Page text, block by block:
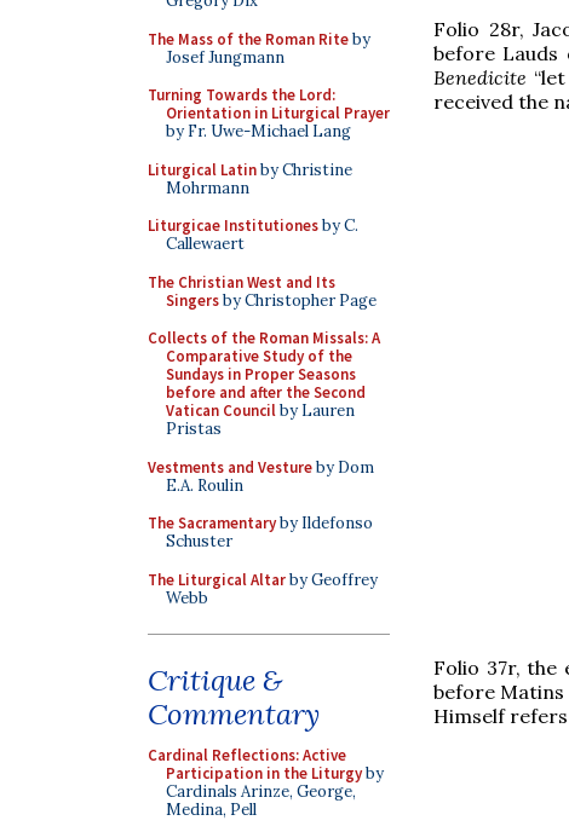
The Mass of the Roman Riteby
Josef Jungmann
Turning Towards the Lord:
Orientation in Liturgical Prayer
by Fr. Uwe-Michael Lang
Liturgical Latinby Christine
Mohrmann
Liturgicae Institutionesby C.
Callewaert
The Christian West and Its
Singersby Christopher Page
Collects of the Roman Missals: A
Comparative Study of the
Sundays in Proper Seasons
before and after the Second
Vatican Councilby Lauren
Pristas
Vestments and Vestureby Dom
E.A. Roulin
The Sacramentaryby Ildefonso
Schuster
The Liturgical Altarby Geoffrey
Webb
Critique &
Commentary
Cardinal Reflections: Active
Participation in the Liturgyby
Cardinals Arinze, George,
Medina, Pell
Folio 28r,
before
Benedicite
received the
Folio 37r, the
before Matins
Himself